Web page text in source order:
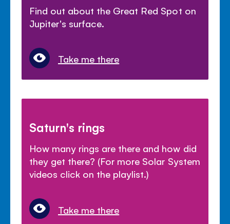
Find out about the Great Red Spot on
Jupiter's surface.
Take me there
Saturn's rings
How many rings are there and how did
they get there? (For more Solar System
videos click on the playlist.)
Take me there